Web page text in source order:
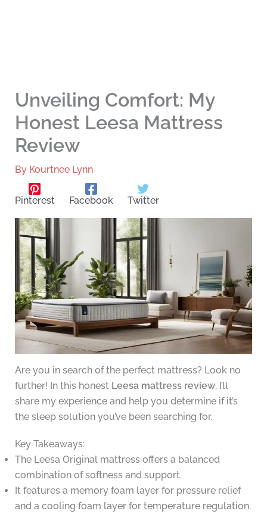
Unveiling Comfort: My
Honest Leesa Mattress
Review
By Kourtnee Lynn
Pinterest Facebook Twitter
Are you in search of the perfect mattress? Look no
further! In this honest Leesa mattress review, I’ll
share my experience and help you determine if it’s
the sleep solution you’ve been searching for.
Key Takeaways:
The Leesa Original mattress offers a balanced
combination of softness and support.
It features a memory foam layer for pressure relief
and a cooling foam layer for temperature regulation.